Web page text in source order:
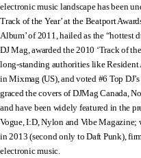
electronic music landscape has been
Track of the Year’ at the Beatport
Album’ of 2011, hailed as the “hottest
DJ Mag, awarded the 2010 ‘Track of
long-standing authorities like Resident
in Mixmag (US), and voted #6 Top
graced the covers of DJMag Canada,
and have been widely featured in the
Vogue, I:D, Nylon and Vibe Magazine;
in 2013 (second only to Daft Punk),
electronic music.